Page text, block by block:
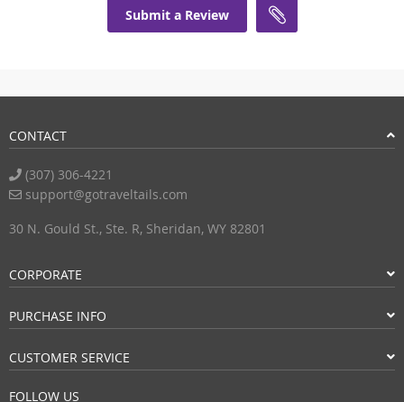
Submit a Review
CONTACT
(307) 306-4221
support@gotraveltails.com
30 N. Gould St., Ste. R, Sheridan, WY 82801
CORPORATE
PURCHASE INFO
CUSTOMER SERVICE
FOLLOW US